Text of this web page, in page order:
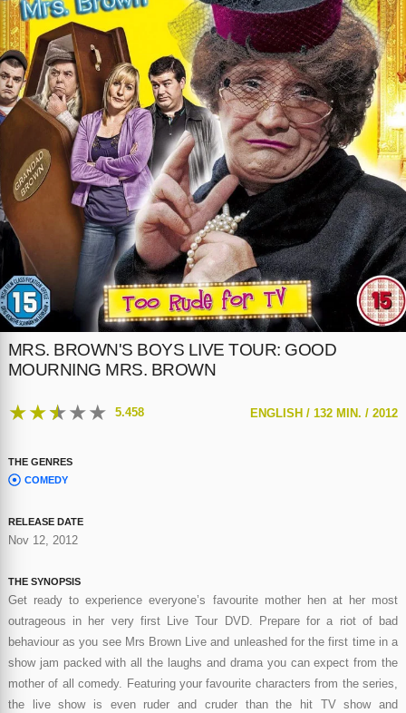
MRS. BROWN'S BOYS LIVE TOUR: GOOD
MOURNING MRS. BROWN
★★★★★ 5.458 ENGLISH /132 MIN. /2012
THE GENRES
COMEDY
RELEASE DATE
Nov 12, 2012
THE SYNOPSIS
Get ready to experience everyone’s favourite mother hen at her most
outrageous in her very first Live Tour DVD. Prepare for a riot of bad
behaviour as you see Mrs Brown Live and unleashed for the first time in a
show jam packed with all the laughs and drama you can expect from the
mother of all comedy. Featuring your favourite characters from the series,
the live show is even ruder and cruder than the hit TV show and